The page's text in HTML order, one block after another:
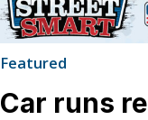
Featured
Car runs